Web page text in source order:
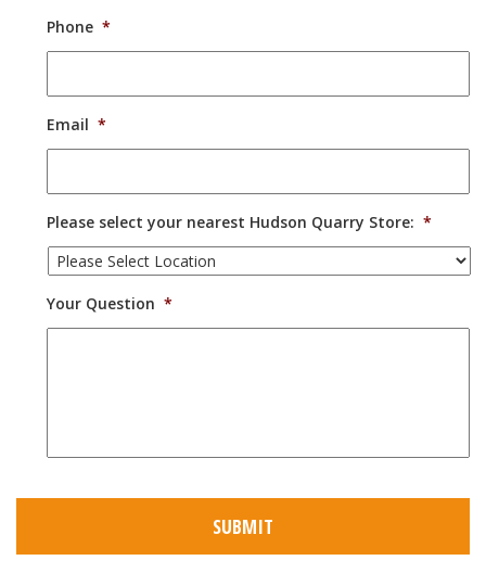
Phone *
Email *
Please select your nearest Hudson Quarry Store: *
Your Question *